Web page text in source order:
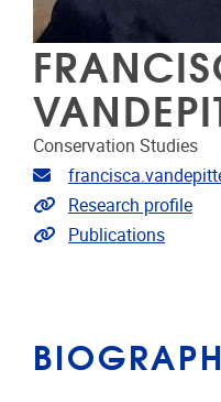
Conservation Studies
Email address
Link to CRIS
Research profile
Link to publications
Publications